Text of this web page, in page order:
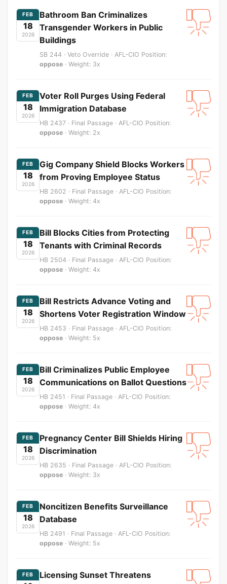
FEB
18
2026
Bathroom Ban Criminalizes
Transgender Workers in Public
Buildings
SB 244 · Veto Override · AFL-CIO Position:
oppose · Weight: 3x
FEB
18
2026
Voter Roll Purges Using Federal
Immigration Database
HB 2437 · Final Passage · AFL-CIO Position:
oppose · Weight: 2x
FEB
18
2026
Gig Company Shield Blocks Workers
from Proving Employee Status
HB 2602 · Final Passage · AFL-CIO Position:
oppose · Weight: 4x
FEB
18
2026
Bill Blocks Cities from Protecting
Tenants with Criminal Records
HB 2504 · Final Passage · AFL-CIO Position:
oppose · Weight: 4x
FEB
18
2026
Bill Restricts Advance Voting and
Shortens Voter Registration Window
HB 2453 · Final Passage · AFL-CIO Position:
oppose · Weight: 5x
FEB
18
2026
Bill Criminalizes Public Employee
Communications on Ballot Questions
HB 2451 · Final Passage · AFL-CIO Position:
oppose · Weight: 4x
FEB
18
2026
Pregnancy Center Bill Shields Hiring
Discrimination
HB 2635 · Final Passage · AFL-CIO Position:
oppose · Weight: 3x
FEB
18
2026
Noncitizen Benefits Surveillance
Database
HB 2491 · Final Passage · AFL-CIO Position:
oppose · Weight: 5x
FEB
Licensing Sunset Threatens